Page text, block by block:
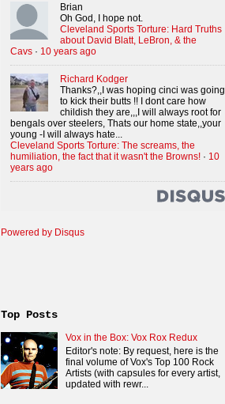
Brian
Oh God, I hope not.
Cleveland Sports Torture: Hard Truths
about David Blatt, LeBron, & the
Cavs · 10 years ago
Richard Kodger
Thanks?,,I was hoping cinci was going
to kick their butts !! I dont care how
childish they are,,,I will always root for
bengals over steelers, Thats our home state,,your
young -I will always hate...
Cleveland Sports Torture: The screams, the
humiliation, the fact that it wasn't the Browns! · 10
years ago
Powered by Disqus
Top Posts
Vox in the Box: Vox Rox Redux
Editor's note: By request, here is the
final volume of Vox's Top 100 Rock
Artists (with capsules for every artist,
updated with rewr...